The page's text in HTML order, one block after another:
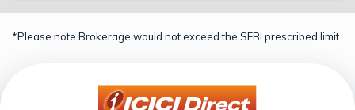
*Please note Brokerage would not exceed the SEBI prescribed limit.